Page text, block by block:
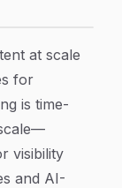
at scale
for
is time-
visibility
and AI-